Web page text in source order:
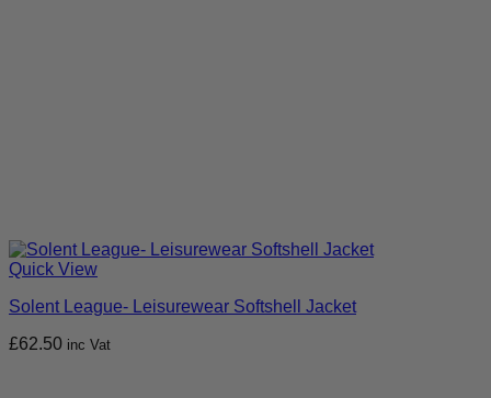
Quick View
Solent League- Leisurewear Softshell Jacket
£62.50 inc Vat